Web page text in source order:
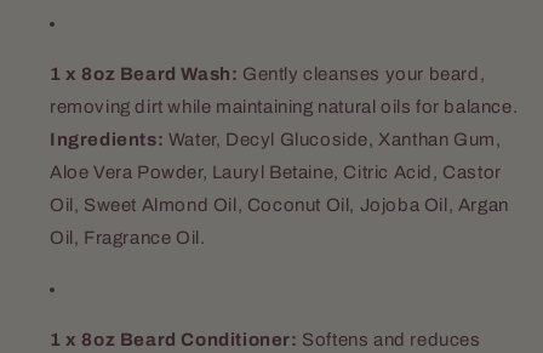
1 x 8oz Beard Wash: Gently cleanses your beard,
removing dirt while maintaining natural oils for balance.
Ingredients: Water, Decyl Glucoside, Xanthan Gum,
Aloe Vera Powder, Lauryl Betaine, Citric Acid, Castor
Oil, Sweet Almond Oil, Coconut Oil, Jojoba Oil, Argan
Oil, Fragrance Oil.
1 x 8oz Beard Conditioner: Softens and reduces